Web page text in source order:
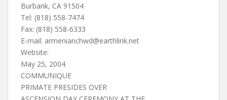
Burbank, CA 91504
Tel: (818) 558-7474
Fax: (818) 558-6333
E-mail: armenianchwd@earthlink.net
Website:
May 25, 2004
COMMUNIQUE
PRIMATE PRESIDES OVER